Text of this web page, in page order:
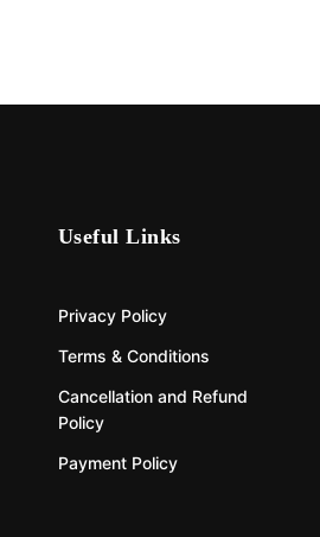
Useful Links
Privacy Policy
Terms & Conditions
Cancellation and Refund
Policy
Payment Policy